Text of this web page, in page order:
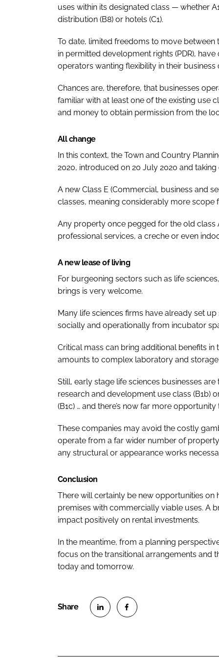
uses within its designated class — whether
distribution (B8) or hotels (C1).
To date, limited freedoms to move between
in permitted development rights (PDR),
operators wanting flexibility in their
Chances are, therefore, that businesses
familiar with at least one of the existing use
and money to obtain permission from the
All change
In this context, the Town and Country
2020, introduced on 20 July 2020 and
A new Class E (Commercial, business and
classes, meaning considerably more scope
Any property once pegged for the old class
professional services, a creche or even
A new lease of living
For burgeoning sectors such as life
brings is very welcome.
Many life sciences firms have already set
socially and operationally from incubator
Critical mass can bring additional benefits
amounts to complex laboratory and
Still, early stage life sciences businesses
research and development use class (B1b)
(B1c) … and there’s now far more
These companies may avoid the costly
operate from a far wider number of
any structural or appearance works
Conclusion
There will certainly be new opportunities
premises with commercially viable uses. A
impact positively on rental investments.
In the meantime, from a planning
focus on the transitional arrangements and
today and tomorrow.